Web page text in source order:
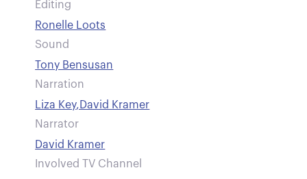
Editing
Ronelle Loots
Sound
Tony Bensusan
Narration
Liza Key, David Kramer
Narrator
David Kramer
Involved TV Channel